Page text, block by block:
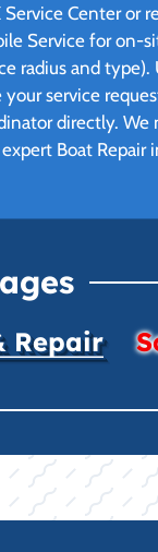
Center or
Service for on-
radius and type).
service
directly. We
Boat Repair
Repair